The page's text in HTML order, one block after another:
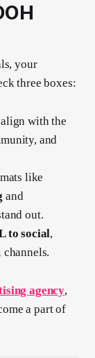
your
three boxes:
align with the
and
like
and
out.
to social,
agency,
a part of